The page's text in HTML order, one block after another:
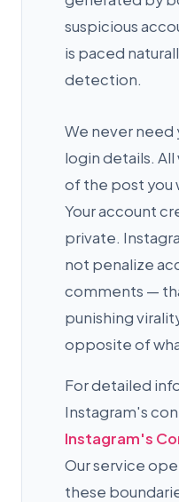
suspicious
is paced
detection.
We never need
login details. All
of the post you
Your account
private.
not penalize
comments —
punishing
opposite of
For detailed
Instagram's
Instagram's
Our service
these